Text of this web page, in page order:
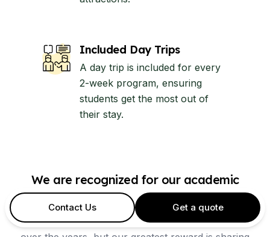
Included Day Trips
A day trip is included for every
2-week program, ensuring
students get the most out of
their stay.
We are recognized for our academic
excellence
Our Spanish school has received many accolades
Contact Us Get a quote